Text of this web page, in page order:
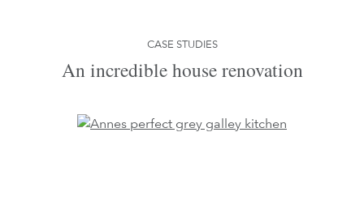
CASE STUDIES
An incredible house renovation